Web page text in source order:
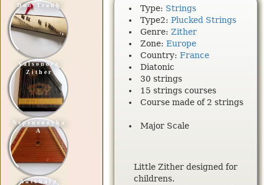
Dan Tranh
Valsonora
Zither
Nepenenoyka
A
Autoharp
Type: Strings
Type2:Plucked Strings
Genre:Zither
Zone:Europe
Country:France
Diatonic
30 strings
15 strings courses
Course made of 2 strings
Major Scale
Little Zither designed for
childrens.